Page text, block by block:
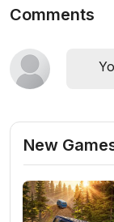
Comments
New